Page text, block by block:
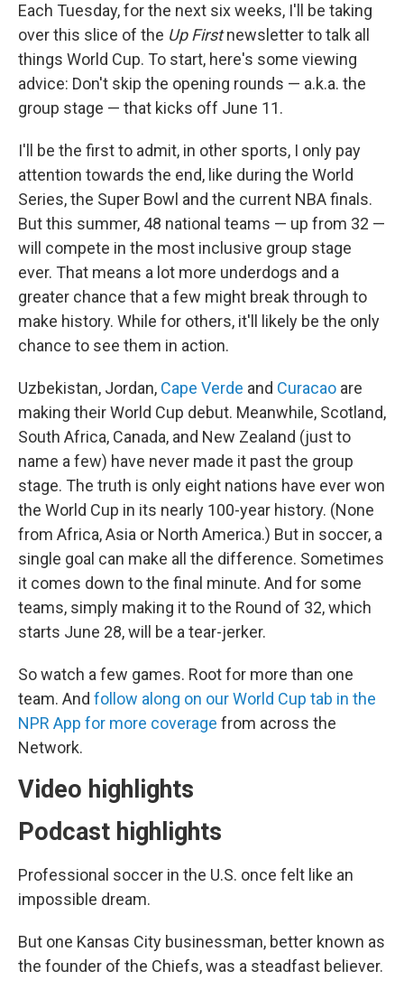
Each Tuesday, for the next six weeks, I'll be taking
over this slice of the Up Firstnewsletter to talk all
things World Cup. To start, here's some viewing
advice: Don't skip the opening rounds — a.k.a. the
group stage — that kicks off June 11.
I'll be the first to admit, in other sports, I only pay
attention towards the end, like during the World
Series, the Super Bowl and the current NBA finals.
But this summer, 48 national teams — up from 32 —
will compete in the most inclusive group stage
ever. That means a lot more underdogs and a
greater chance that a few might break through to
make history. While for others, it'll likely be the only
chance to see them in action.
Uzbekistan, Jordan, Cape Verde and Curacao are
making their World Cup debut. Meanwhile, Scotland,
South Africa, Canada, and New Zealand (just to
name a few) have never made it past the group
stage. The truth is only eight nations have ever won
the World Cup in its nearly 100-year history. (None
from Africa, Asia or North America.) But in soccer, a
single goal can make all the difference. Sometimes
it comes down to the final minute. And for some
teams, simply making it to the Round of 32, which
starts June 28, will be a tear-jerker.
So watch a few games. Root for more than one
team. And follow along on our World Cup tab in the
NPR App for more coverage from across the
Network.
Video highlights
Podcast highlights
Professional soccer in the U.S. once felt like an
impossible dream.
But one Kansas City businessman, better known as
the founder of the Chiefs, was a steadfast believer.